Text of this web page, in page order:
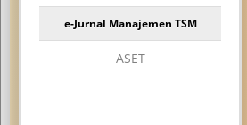
e-Jurnal Manajemen TSM
ASET